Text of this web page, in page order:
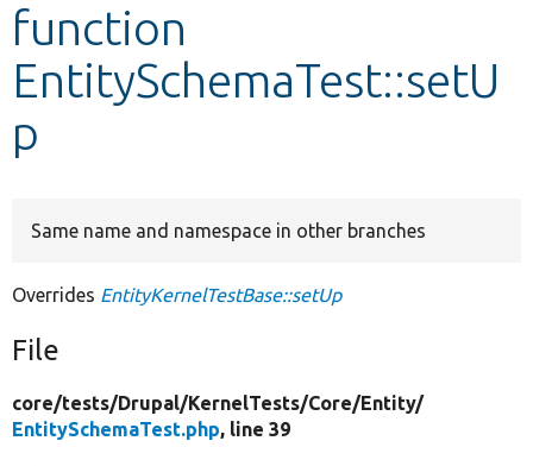
Develop for Drupal
function
EntitySchemaTest::setU
p
Same name and namespace in other branches
Overrides EntityKernelTestBase::setUp
File
core/tests/Drupal/KernelTests/Core/Entity/
EntitySchemaTest.php, line 39